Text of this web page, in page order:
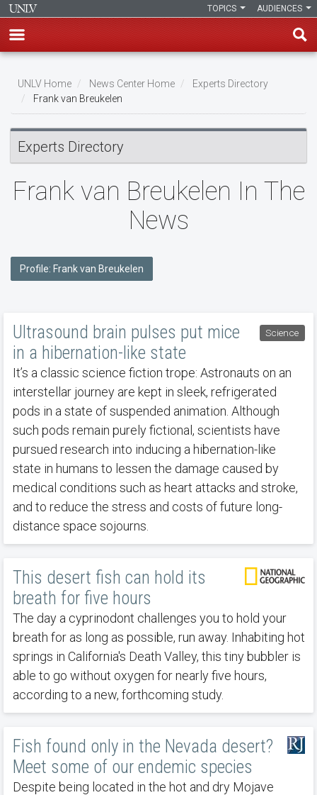
main
content
AUDIENCES
TOPICS
Breadcrumb
UNLV Home News Center Home
Experts Directory
Frank van Breukelen
Experts Directory
Frank van Breukelen In The
News
Profile: Frank van Breukelen
Science
Ultrasound brain pulses put mice
in a hibernation-like state
It’s a classic science fiction trope: Astronauts on an
interstellar journey are kept in sleek, refrigerated
pods in a state of suspended animation. Although
such pods remain purely fictional, scientists have
pursued research into inducing a hibernation-like
state in humans to lessen the damage caused by
medical conditions such as heart attacks and stroke,
and to reduce the stress and costs of future long-
distance space sojourns.
This desert fish can hold its
breath for five hours
The day a cyprinodont challenges you to hold your
breath for as long as possible, run away. Inhabiting hot
springs in California's Death Valley, this tiny bubbler is
able to go without oxygen for nearly five hours,
according to a new, forthcoming study.
Fish found only in the Nevada desert?
Meet some of our endemic species
Despite being located in the hot and dry Mojave